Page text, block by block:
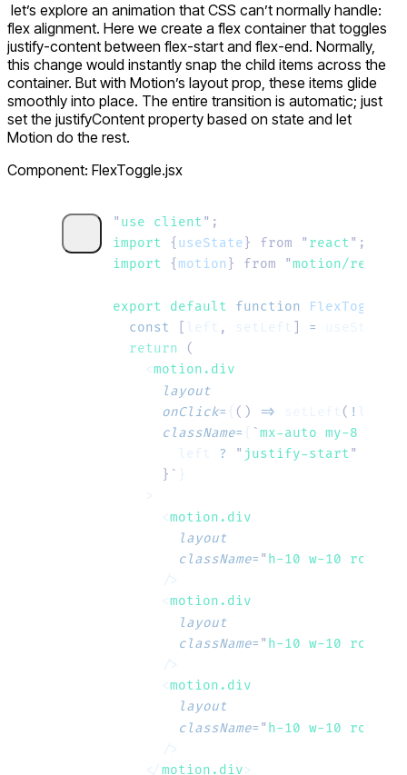
let’s explore an animation that CSS can’t normally handle:
flex alignment. Here we create a flex container that toggles
justify-content between flex-start and flex-end. Normally,
this change would instantly snap the child items across the
container. But with Motion’s layout prop, these items glide
smoothly into place. The entire transition is automatic; just
set the justifyContent property based on state and let
Motion do the rest.
Component: FlexToggle.jsx
" use client" ;
import { useState } from " react" ;
import { motion } from "motion/react
export default function FlexToggle
  const
left , setLeft =
  return
(
    <
motion.div
      layout
      onClick
= { () => ( ! left
      className
= { `mx-auto my-8
        left
? " justify-start"
      }`
}
    >
      <
motion.div
        layout
        className
= " h-10 w-10
      />
      <
motion.div
        layout
        className
= " h-10 w-10
      />
      <
motion.div
        layout
        className
= " h-10 w-10
      />
    </
motion.div>